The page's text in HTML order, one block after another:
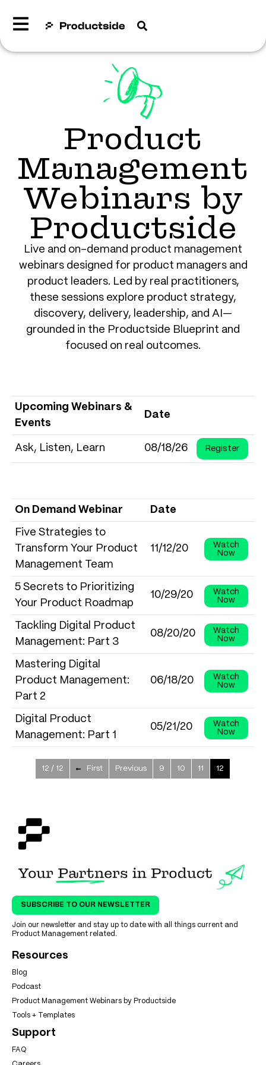
Product
Management
Webinars by
Productside
Live and on-demand product management
webinars designed for product managers and
product leaders. Led by real practitioners,
these sessions explore product strategy,
discovery, delivery, leadership, and AI—
grounded in the Productside Blueprint and
focused on real outcomes.
Upcoming Webinars &
Events
Date
Ask, Listen, Learn 08/18/26 Register
On Demand Webinar Date
Five Strategies to
Transform Your Product
Management Team
11/12/20
Watch
Now
5 Secrets to Prioritizing
Your Product Roadmap
10/29/20
Watch
Now
Tackling Digital Product
Management: Part 3
08/20/20
Watch
Now
Mastering Digital
Product Management:
Part 2
06/18/20
Watch
Now
Digital Product
Management: Part 1
05/21/20
Watch
Now
12 / 12 First Previous 9 10 11 12
SUBSCRIBE TO OUR NEWSLETTER
Join our newsletter and stay up to date with all things current and
Product Management related.
Resources
Blog
Podcast
Product Management Webinars by Productside
Tools + Templates
Support
FAQ